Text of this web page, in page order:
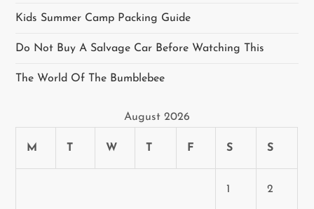
a
i
o
Kids Summer Camp Packing Guide
Do Not Buy A Salvage Car Before Watching This
The World Of The Bumblebee
August 2026
M T W T F S S
1 2